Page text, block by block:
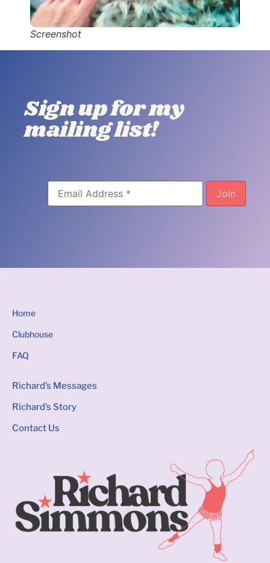
Screenshot
Sign up for my
mailing list!
Home
Clubhouse
FAQ
Richard’s Messages
Richard’s Story
Contact Us